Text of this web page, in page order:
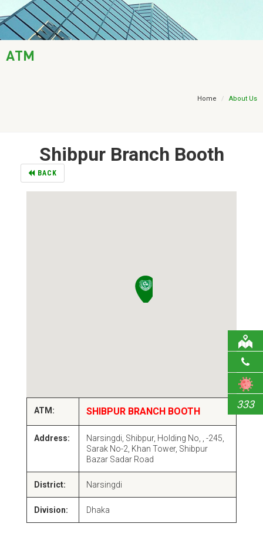
AML / KYC
ATM
Home About Us
Shibpur Branch Booth
BACK
ATM: SHIBPUR BRANCH BOOTH
Address:
Narsingdi, Shibpur, Holding No, , -245,
Sarak No-2, Khan Tower, Shibpur
Bazar Sadar Road
District: Narsingdi
Division: Dhaka
333